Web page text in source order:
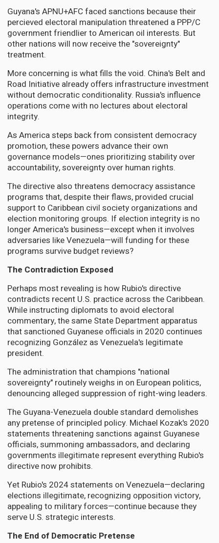
Guyana's APNU+AFC faced sanctions because their
percieved electoral manipulation threatened a PPP/C
government friendlier to American oil interests. But
other nations will now receive the "sovereignty"
treatment.
More concerning is what fills the void. China's Belt and
Road Initiative already offers infrastructure investment
without democratic conditionality. Russia's influence
operations come with no lectures about electoral
integrity.
As America steps back from consistent democracy
promotion, these powers advance their own
governance models—ones prioritizing stability over
accountability, sovereignty over human rights.
The directive also threatens democracy assistance
programs that, despite their flaws, provided crucial
support to Caribbean civil society organizations and
election monitoring groups. If election integrity is no
longer America's business—except when it involves
adversaries like Venezuela—will funding for these
programs survive budget reviews?
The Contradiction Exposed
Perhaps most revealing is how Rubio's directive
contradicts recent U.S. practice across the Caribbean.
While instructing diplomats to avoid electoral
commentary, the same State Department apparatus
that sanctioned Guyanese officials in 2020 continues
recognizing González as Venezuela's legitimate
president.
The administration that champions "national
sovereignty" routinely weighs in on European politics,
denouncing alleged suppression of right-wing leaders.
The Guyana-Venezuela double standard demolishes
any pretense of principled policy. Michael Kozak's 2020
statements threatening sanctions against Guyanese
officials, summoning ambassadors, and declaring
governments illegitimate represent everything Rubio's
directive now prohibits.
Yet Rubio's 2024 statements on Venezuela—declaring
elections illegitimate, recognizing opposition victory,
appealing to military forces—continue because they
serve U.S. strategic interests.
The End of Democratic Pretense